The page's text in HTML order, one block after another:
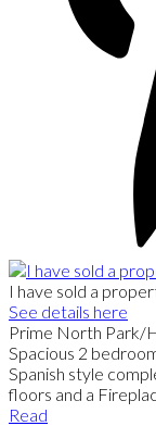
I have sold a
See details here
Prime North Park/
Spacious 2
Spanish style
floors and a
Read